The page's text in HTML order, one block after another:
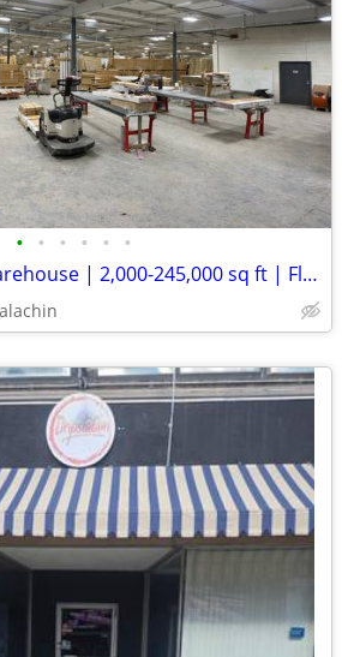
• • • • • •
2238 - Apalachin Warehouse | 2,000-245,000 sq ft | Flexible Term (Apal